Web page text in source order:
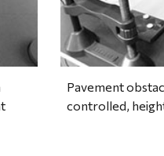
Pavement
controlled,